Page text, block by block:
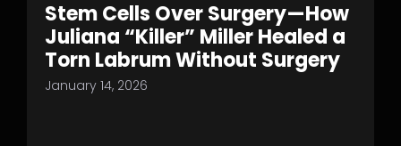
Stem Cells Over Surgery—How
Juliana “Killer” Miller Healed a
Torn Labrum Without Surgery
January 14, 2026